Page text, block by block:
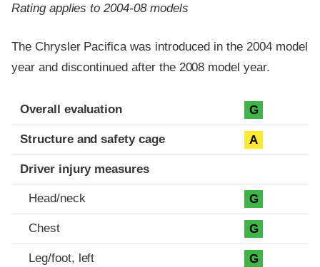
Rating applies to 2004-08 models
The Chrysler Pacifica was introduced in the 2004 model
year and discontinued after the 2008 model year.
Evaluation criteria
Rating
Overall evaluation G
Structure and safety cage A
Driver injury measures
Head/neck G
Chest G
Leg/foot, left G